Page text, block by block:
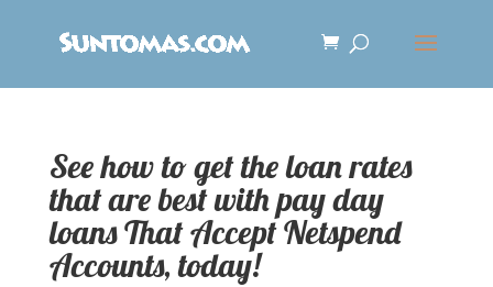
See how to get the loan rates
that are best with pay day
loans That Accept Netspend
Accounts, today!